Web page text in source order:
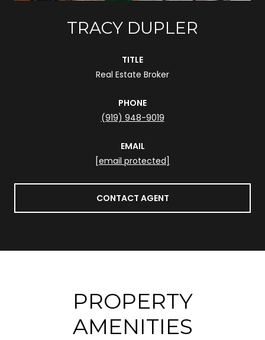
TRACY DUPLER
TITLE
Real Estate Broker
PHONE
(919) 948-9019
EMAIL
[email protected]
CONTACT AGENT
PROPERTY
AMENITIES